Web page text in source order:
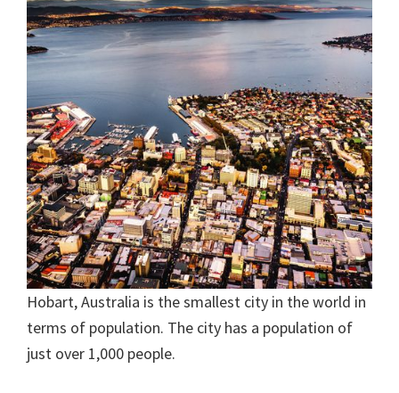
Hobart, Australia is the smallest city in the world in
terms of population. The city has a population of
just over 1,000 people.